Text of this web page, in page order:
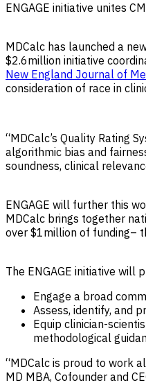
ENGAGE initiative unites
MDCalc has launched a
$2.6million initiative
New England Journal of
consideration of race in
“MDCalc’s Quality Rating
algorithmic bias and
soundness, clinical
ENGAGE will further this
MDCalc brings together
over $1million of funding–
The ENGAGE initiative will
Engage a broad
Assess, identify, and
Equip clinician-
methodological
“MDCalc is proud to work
MD MBA, Cofounder and